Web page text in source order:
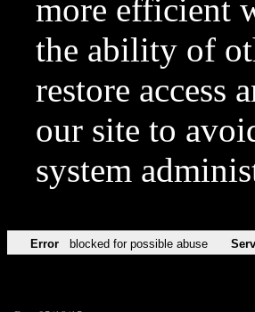
more efficient
the ability of
restore access
our site to
system
Error blocked for possible abuse